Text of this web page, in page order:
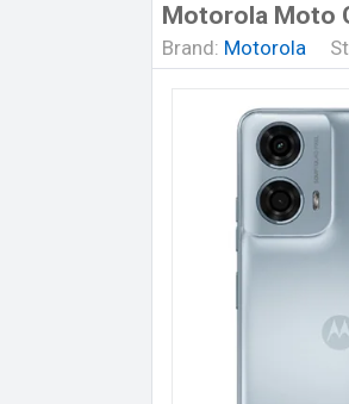
Motorola Moto
Brand: Motorola